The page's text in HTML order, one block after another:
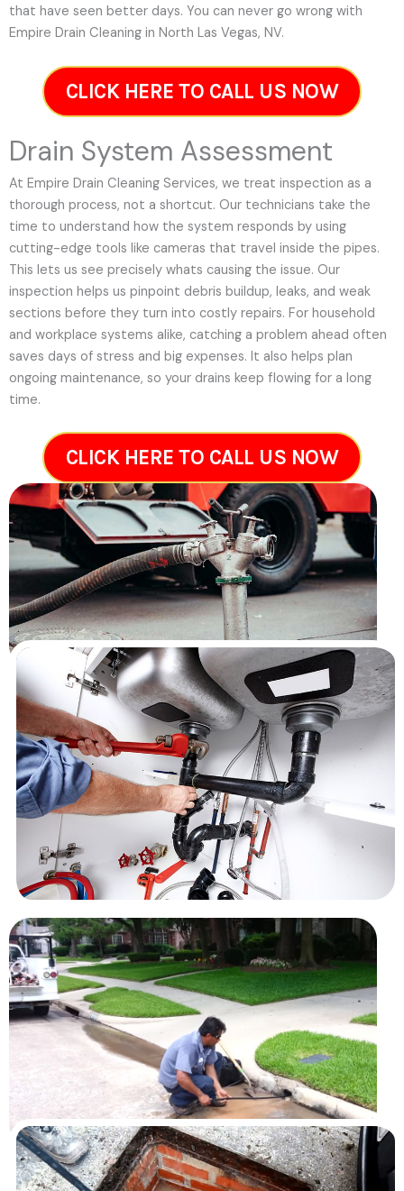
that have seen better days. You can never go wrong with
Empire Drain Cleaning in North Las Vegas, NV.
CLICK HERE TO CALL US NOW
Drain System Assessment
At Empire Drain Cleaning Services, we treat inspection as a
thorough process, not a shortcut. Our technicians take the
time to understand how the system responds by using
cutting-edge tools like cameras that travel inside the pipes.
This lets us see precisely whats causing the issue. Our
inspection helps us pinpoint debris buildup, leaks, and weak
sections before they turn into costly repairs. For household
and workplace systems alike, catching a problem ahead often
saves days of stress and big expenses. It also helps plan
ongoing maintenance, so your drains keep flowing for a long
time.
CLICK HERE TO CALL US NOW